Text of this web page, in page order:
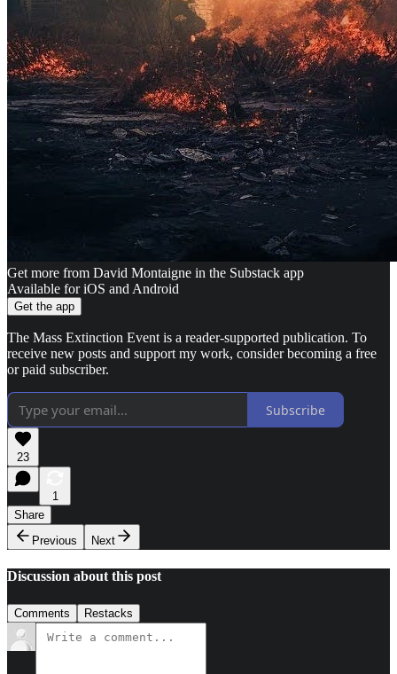
Get more from David Montaigne in the Substack app
Available for iOS and Android
Get the app
The Mass Extinction Event is a reader-supported publication. To
receive new posts and support my work, consider becoming a free
or paid subscriber.
Subscribe
23
1
Share
Previous
Next
Discussion about this post
Comments Restacks